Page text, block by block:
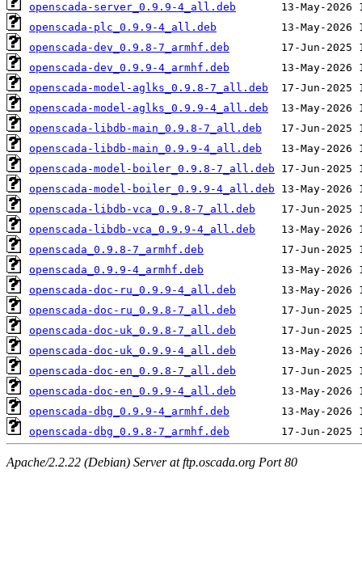
openscada-server_0.9.9-4_all.deb
openscada-plc_0.9.9-4_all.deb
openscada-dev_0.9.8-7_armhf.deb
openscada-dev_0.9.9-4_armhf.deb
openscada-model-aglks_0.9.8-7_all.deb
openscada-model-aglks_0.9.9-4_all.deb
openscada-libdb-main_0.9.8-7_all.deb
openscada-libdb-main_0.9.9-4_all.deb
openscada-model-boiler_0.9.8-7_all.deb
openscada-model-boiler_0.9.9-4_all.deb
openscada-libdb-vca_0.9.8-7_all.deb
openscada-libdb-vca_0.9.9-4_all.deb
openscada_0.9.8-7_armhf.deb
openscada_0.9.9-4_armhf.deb
openscada-doc-ru_0.9.9-4_all.deb
openscada-doc-ru_0.9.8-7_all.deb
openscada-doc-uk_0.9.8-7_all.deb
openscada-doc-uk_0.9.9-4_all.deb
openscada-doc-en_0.9.8-7_all.deb
openscada-doc-en_0.9.9-4_all.deb
openscada-dbg_0.9.9-4_armhf.deb
openscada-dbg_0.9.8-7_armhf.deb
Apache/2.2.22 (Debian) Server at ftp.oscada.org Port 80